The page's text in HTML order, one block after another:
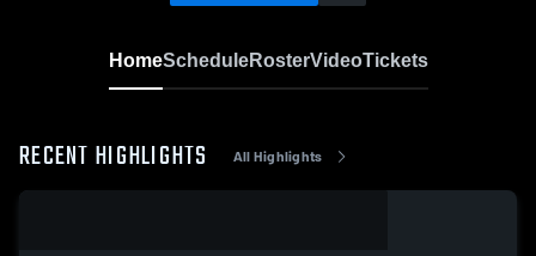
HomeScheduleRosterVideoTickets
RECENT HIGHLIGHTS All Highlights